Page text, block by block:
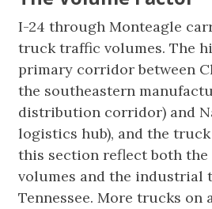
I-24 through Monteagle
truck traffic volumes. The
primary corridor between
the southeastern
distribution corridor) and
logistics hub), and the
this section reflect both
volumes and the industrial
Tennessee. More trucks on